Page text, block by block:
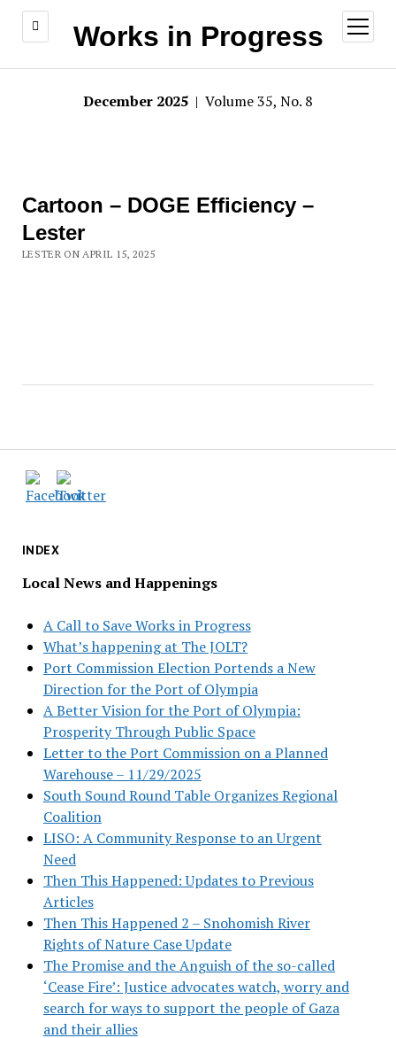
Works in Progress
open
menu
December 2025 | Volume 35, No. 8
INDEX
Local News and Happenings
A Call to Save Works in Progress
What’s happening at The JOLT?
Port Commission Election Portends a New
Direction for the Port of Olympia
A Better Vision for the Port of Olympia:
Prosperity Through Public Space
Letter to the Port Commission on a Planned
Warehouse – 11/29/2025
South Sound Round Table Organizes Regional
Coalition
LISO: A Community Response to an Urgent
Need
Then This Happened: Updates to Previous
Articles
Then This Happened 2 – Snohomish River
Rights of Nature Case Update
The Promise and the Anguish of the so-called
‘Cease Fire’: Justice advocates watch, worry and
search for ways to support the people of Gaza
and their allies
Cartoon – DOGE Efficiency –
Lester
LESTER ON APRIL 15, 2025